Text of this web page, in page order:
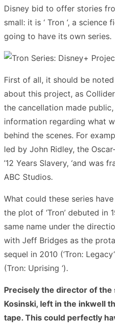
Disney bid to offer stories
small: it is ‘ Tron ‘, a
going to have its own series.
First of all, it should be
about this project, as
the cancellation made
information regarding what
behind the scenes. For
led by John Ridley, the
’12 Years Slavery, ‘and was
ABC Studios.
What could these series
the plot of ‘Tron’ debuted in
same name under the
with Jeff Bridges as the
sequel in 2010 (‘Tron:
(Tron: Uprising ‘).
Precisely the director of the
Kosinski, left in the inkwell
tape. This could perfectly